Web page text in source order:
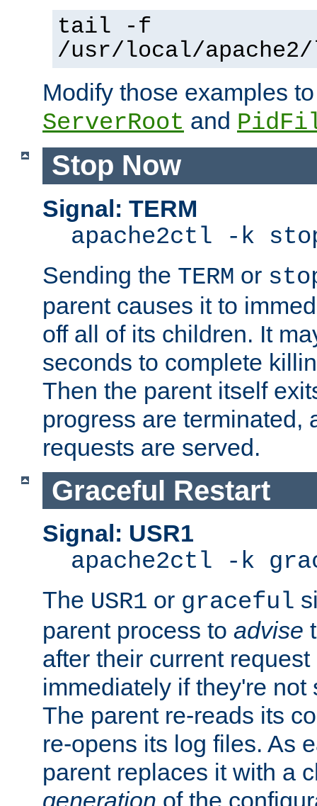
tail -f
/usr/local/
Modify those examples
ServerRoot and
Stop Now
Signal: TERM
apache2ctl -k
Sending the TERM or
parent causes it to
off all of its children. It
seconds to complete
Then the parent itself
progress are terminated,
requests are served.
Graceful Restart
Signal: USR1
apache2ctl -k
The USR1 or graceful
parent process to advise
after their current
immediately if they're not
The parent re-reads its
re-opens its log files. As
parent replaces it with a